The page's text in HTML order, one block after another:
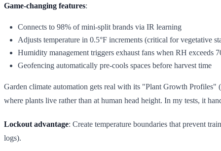
Game-changing features:
Connects to 98% of mini-split brands via IR learning
Adjusts temperature in 0.5°F increments (critical for vegetative
Humidity management triggers exhaust fans when RH exceeds
Geofencing automatically pre-cools spaces before harvest time
Garden climate automation gets real with its "Plant Growth Profiles"
where plants live rather than at human head height. In my tests, it
Lockout advantage: Create temperature boundaries that prevent
logs).